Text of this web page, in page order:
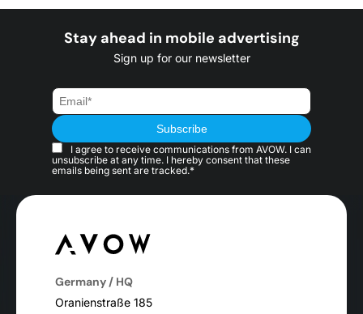
Stay ahead in mobile advertising
Sign up for our newsletter
I agree to receive communications from AVOW. I can
unsubscribe at any time. I hereby consent that these
emails being sent are tracked.*
Germany / HQ
Oranienstraße 185